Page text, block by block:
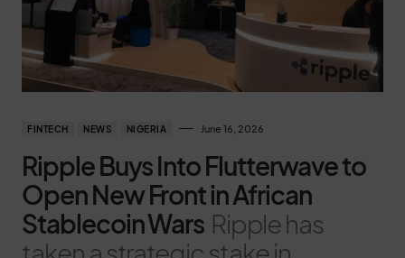
FINTECH NEWS NIGERIA June 16, 2026
Ripple Buys Into Flutterwave to
Open New Front in African
Stablecoin Wars Ripple has